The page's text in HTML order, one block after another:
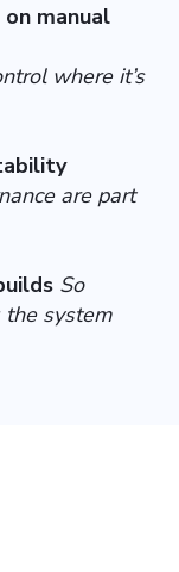
manual
where it’s
are part
So
the system